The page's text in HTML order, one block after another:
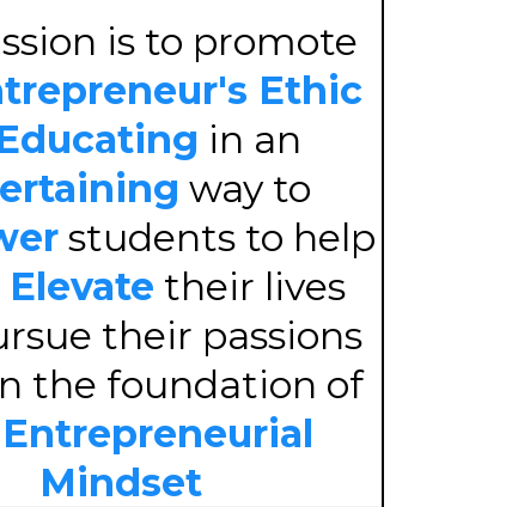
is to promote
Ethic
in an
way to
students to help
Elevate their lives
their passions
the foundation of
Entrepreneurial
Mindset